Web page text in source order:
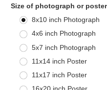
Size of photograph or
8x10 inch Photograph
4x6 inch Photograph
5x7 inch Photograph
11x14 inch Poster
11x17 inch Poster